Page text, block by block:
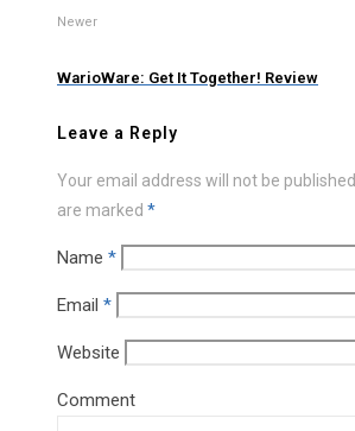
Newer
WarioWare: Get It Together! Review
Leave a Reply
Your email address will not be published.
are marked *
Name *
Email *
Website
Comment